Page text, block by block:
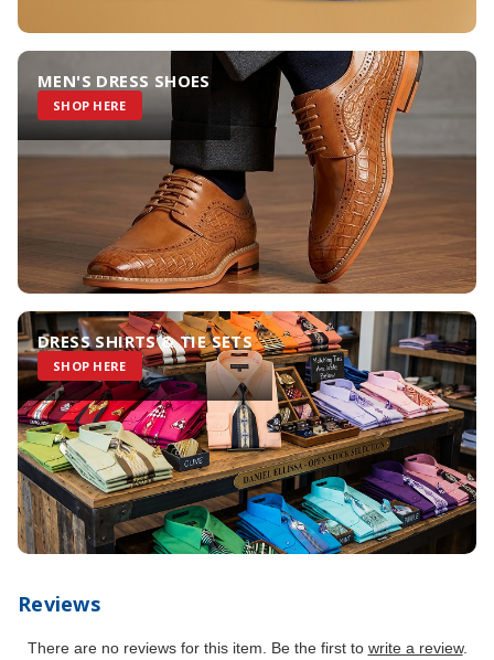
MEN'S DRESS SHOES
SHOP HERE
DRESS SHIRTS & TIE SETS
SHOP HERE
Reviews
There are no reviews for this item. Be the first to write a review.